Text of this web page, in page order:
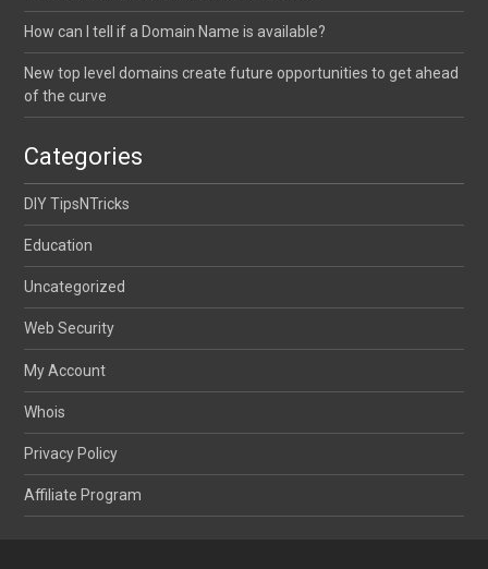
How can I tell if a Domain Name is available?
New top level domains create future opportunities to get ahead
of the curve
Categories
DIY TipsNTricks
Education
Uncategorized
Web Security
My Account
Whois
Privacy Policy
Affiliate Program